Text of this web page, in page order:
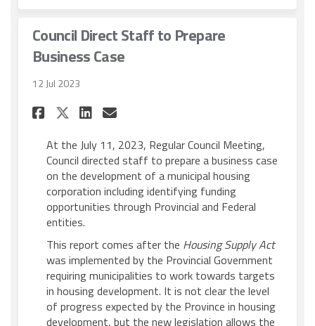
Council Direct Staff to Prepare
Business Case
12 Jul 2023
Share Council Direct Staff to
Share Council Direct Staff
Share Council Direct
Email Council Direct
At the July 11, 2023, Regular Council Meeting,
Council directed staff to prepare a business case
on the development of a municipal housing
corporation including identifying funding
opportunities through Provincial and Federal
entities.
This report comes after the Housing Supply Act
was implemented by the Provincial Government
requiring municipalities to work towards targets
in housing development. It is not clear the level
of progress expected by the Province in housing
development, but the new legislation allows the